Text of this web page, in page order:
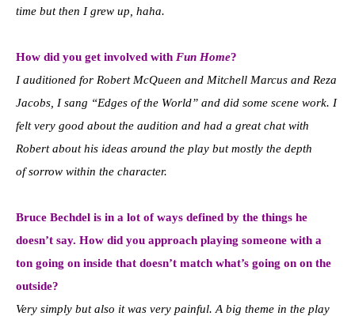
time but then I grew up, haha.
How did you get involved with Fun Home?
I auditioned for Robert McQueen and Mitchell Marcus and Reza
Jacobs, I sang “Edges of the World” and did some scene work. I
felt very good about the audition and had a great chat with
Robert about his ideas around the play but mostly the depth
ofsorrow within the character.
Bruce Bechdel is in a lot of ways defined by the things he
doesn’t say. How did you approach playing someone with a
ton going on inside that doesn’t match what’s going on on the
outside?
Very simply but also it was very painful. A big theme in the play